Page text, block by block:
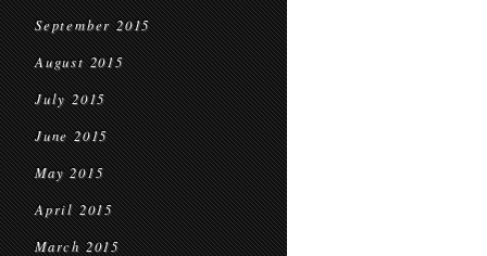
September 2015
August 2015
July 2015
June 2015
May 2015
April 2015
March 2015